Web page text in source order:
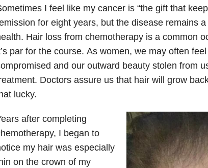
I feel like my cancer is “the gift that
for eight years, but the disease remains
Hair loss from chemotherapy is a common
par for the course. As women, we may often
and our outward beauty stolen from
Doctors assure us that hair will grow
lucky.
after completing
I began to
my hair was especially
on the crown of my